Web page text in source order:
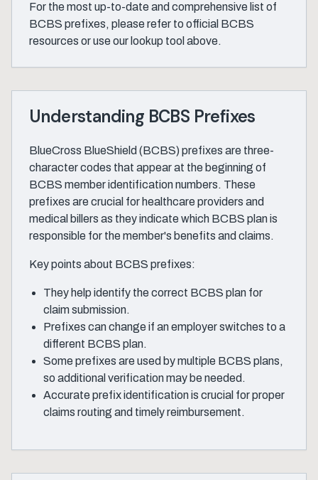
For the most up-to-date and comprehensive list of
BCBS prefixes, please refer to official BCBS
resources or use our lookup tool above.
Understanding BCBS Prefixes
BlueCross BlueShield (BCBS) prefixes are three-
character codes that appear at the beginning of
BCBS member identification numbers. These
prefixes are crucial for healthcare providers and
medical billers as they indicate which BCBS plan is
responsible for the member's benefits and claims.
Key points about BCBS prefixes:
They help identify the correct BCBS plan for
claim submission.
Prefixes can change if an employer switches to a
different BCBS plan.
Some prefixes are used by multiple BCBS plans,
so additional verification may be needed.
Accurate prefix identification is crucial for proper
claims routing and timely reimbursement.